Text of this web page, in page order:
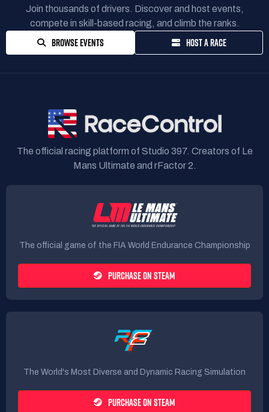
Join thousands of drivers. Discover and host events,
compete in skill-based racing, and climb the ranks.
BROWSE EVENTS HOST A RACE
The official racing platform of Studio 397. Creators of Le
Mans Ultimate and rFactor 2.
The official game of the FIA World Endurance Championship
PURCHASE ON STEAM
The World's Most Diverse and Dynamic Racing Simulation
PURCHASE ON STEAM